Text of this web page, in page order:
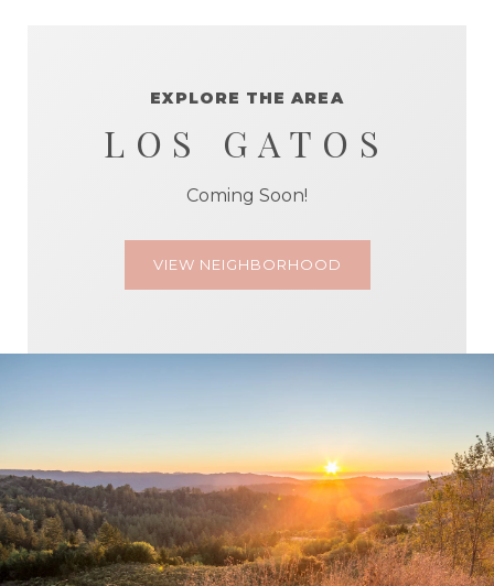
EXPLORE THE AREA
LOS GATOS
Coming Soon!
VIEW NEIGHBORHOOD